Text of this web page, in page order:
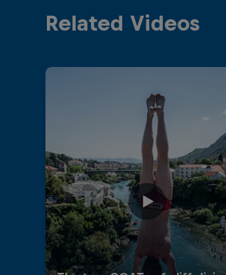
Related Videos